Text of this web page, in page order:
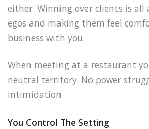
either. Winning over clients is
egos and making them feel
business with you.
When meeting at a restaurant
neutral territory. No power
intimidation.
You Control The Setting